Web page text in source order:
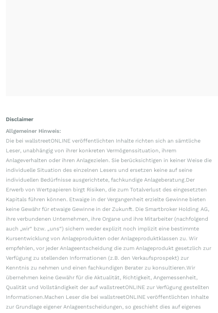
Disclaimer
Allgemeiner Hinweis:
Die bei wallstreetONLINE veröffentlichten Inhalte richten sich an sämtliche
Leser, unabhängig von ihrer konkreten Vermögenssituation, ihrem
Anlageverhalten oder ihren Anlagezielen. Sie berücksichtigen in keiner Weise die
individuelle Situation des einzelnen Lesers und ersetzen keine auf seine
individuellen Bedürfnisse ausgerichtete, fachkundige Anlageberatung.Der
Erwerb von Wertpapieren birgt Risiken, die zum Totalverlust des eingesetzten
Kapitals führen können. Etwaige in der Vergangenheit erzielte Gewinne bieten
keine Gewähr für etwaige Gewinne in der Zukunft. Die Smartbroker Holding AG,
ihre verbundenen Unternehmen, ihre Organe und ihre Mitarbeiter (nachfolgend
auch „wir“ bzw. „uns“) sichern weder explizit noch implizit eine bestimmte
Kursentwicklung von Anlageprodukten oder Anlageproduktklassen zu. Wir
empfehlen, vor jeder Anlageentscheidung die zum Anlageprodukt gesetzlich zur
Verfügung zu stellenden Informationen (z.B. den Verkaufsprospekt) zur
Kenntnis zu nehmen und einen fachkundigen Berater zu konsultieren.Wir
übernehmen keine Gewähr für die Aktualität, Richtigkeit, Angemessenheit,
Qualität und Vollständigkeit der auf wallstreetONLINE zur Verfügung gestellten
Informationen.Machen Leser die bei wallstreetONLINE veröffentlichten Inhalte
zur Grundlage eigener Anlageentscheidungen, so geschieht dies auf eigenes